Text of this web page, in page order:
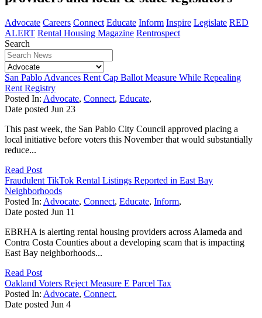
Advocate Careers Connect Educate Inform Inspire Legislate RED
ALERT Rental Housing Magazine Rentrospect
Search
San Pablo Advances Rent Cap Ballot Measure While Repealing
Rent Registry
Posted In: Advocate, Connect, Educate,
Date posted Jun 23
This past week, the San Pablo City Council approved placing a
local initiative before voters this November that would substantially
reduce...
Read Post
Fraudulent TikTok Rental Listings Reported in East Bay
Neighborhoods
Posted In: Advocate, Connect, Educate, Inform,
Date posted Jun 11
EBRHA is alerting rental housing providers across Alameda and
Contra Costa Counties about a developing scam that is impacting
East Bay neighborhoods...
Read Post
Oakland Voters Reject Measure E Parcel Tax
Posted In: Advocate, Connect,
Date posted Jun 4